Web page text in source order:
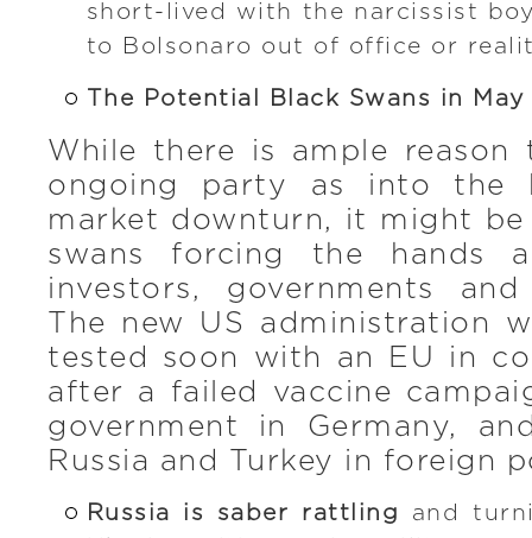
short-lived with the narcissist
to Bolsonaro out of office or
The Potential Black Swans in May
While there is ample reason
ongoing party as into the
market downturn, it might
swans forcing the hands
investors, governments
The new US administration
tested soon with an EU in
after a failed vaccine
government in Germany,
Russia and Turkey in foreign
Russia is saber rattling
and